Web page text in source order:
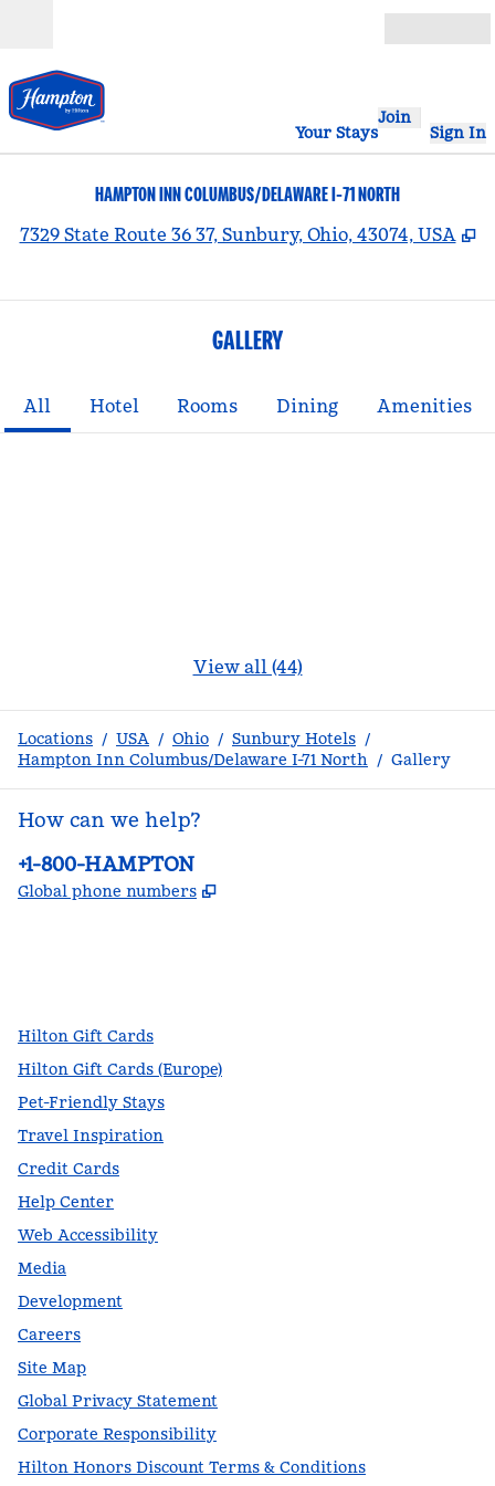
Your Stays
Join
Sign In
HAMPTON INN COLUMBUS/DELAWARE I-71 NORTH
7329 State Route 36 37, Sunbury, Ohio, 43074, USA ,
GALLERY
All Hotel Rooms Dining Amenities
View all (44)
Locations / USA / Ohio / Sunbury Hotels /
Hampton Inn Columbus/Delaware I-71 North / Gallery
How can we help?
Phone:
+1-800-HAMPTON
Global phone numbers ,
Hilton Gift Cards
Hilton Gift Cards (Europe)
Pet-Friendly Stays
Travel Inspiration
Credit Cards
Help Center
Web Accessibility
Media
Development
Careers
Site Map
Global Privacy Statement
Corporate Responsibility
Hilton Honors Discount Terms & Conditions